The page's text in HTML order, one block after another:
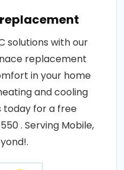
solutions with our
replacement
in your home
and cooling
today for a free
. Serving Mobile,